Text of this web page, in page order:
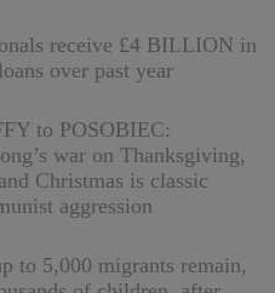
receive £4 BILLION in
over past year
to POSOBIEC:
war on Thanksgiving,
Christmas is classic
aggression
to 5,000 migrants remain,